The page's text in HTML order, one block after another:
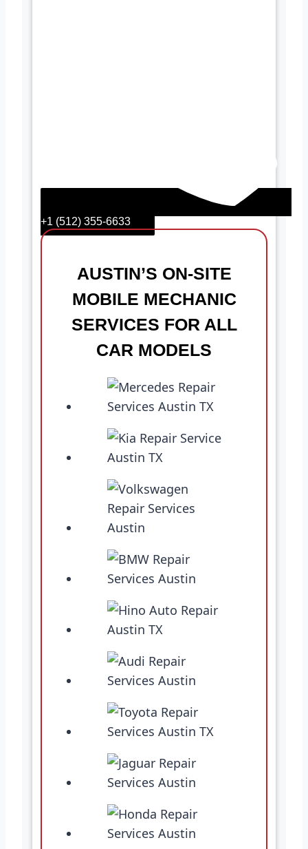
+1 (512) 355-6633
AUSTIN’S ON-SITE
MOBILE MECHANIC
SERVICES FOR ALL
CAR MODELS